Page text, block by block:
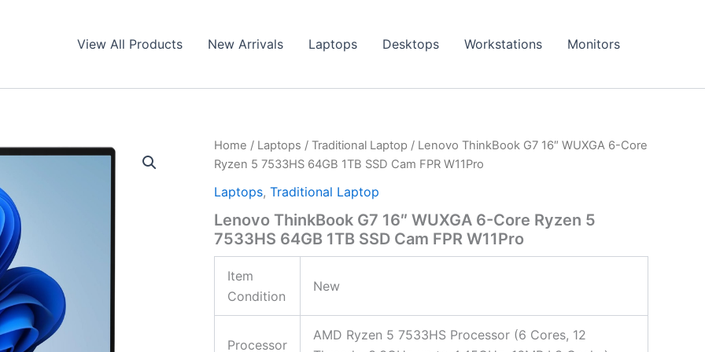
View All Products New Arrivals Laptops Desktops Workstations Monitors
Home / Laptops / Traditional Laptop / Lenovo ThinkBook G7 16″ WUXGA 6-Core
Ryzen 5 7533HS 64GB 1TB SSD Cam FPR W11Pro
Laptops, Traditional Laptop
Lenovo ThinkBook G7 16″ WUXGA 6-Core Ryzen 5
7533HS 64GB 1TB SSD Cam FPR W11Pro
Item
Condition
New
Processor
AMD Ryzen 5 7533HS Processor (6 Cores, 12